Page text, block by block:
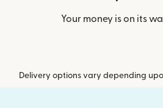
Your money is on its
Delivery options vary depending